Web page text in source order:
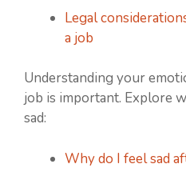
Legal
a job
Understanding your
job is important. Explore
sad:
Why do I feel sad